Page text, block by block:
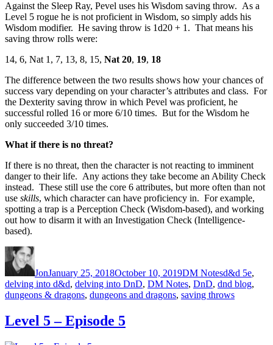
Against the Sleep Ray, Pevel uses his Wisdom saving throw. As a
Level 5 rogue he is not proficient in Wisdom, so simply adds his
Wisdom modifier. He saving throw is 1d20 + 1. That means his
saving throw rolls were:
14, 6, Nat 1, 7, 13, 8, 15, Nat 20, 19, 18
The difference between the two results shows how your chances of
success vary depending on your character’s attributes and class. For
the Dexterity saving throw in which Pevel was proficient, he
successful rolled 16 or more 6/10 times. But for the Wisdom he
only succeeded 3/10 times.
What if there is no threat?
If there is no threat, then the character is not reacting to imminent
danger to their life. Any actions they take become an Ability Check
instead. These still use the core 6 attributes, but more often than not
use skills, which character can have proficiency in. For example,
spotting a trap is a Perception Check (Wisdom-based), and working
out how to disarm it with an Investigation Check (Intelligence-
based).
JonJanuary 25, 2018October 10, 2019DM Notesd&d 5e,
delving into d&d, delving into DnD, DM Notes, DnD, dnd blog,
dungeons & dragons, dungeons and dragons, saving throws
Level 5 – Episode 5